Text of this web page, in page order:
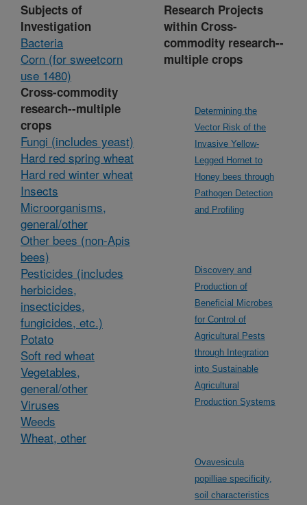
Subjects of
Investigation
Bacteria
Corn (for sweetcorn
use 1480)
Cross-commodity
research--multiple
crops
Fungi (includes yeast)
Hard red spring wheat
Hard red winter wheat
Insects
Microorganisms,
general/other
Other bees (non-Apis
bees)
Pesticides (includes
herbicides,
insecticides,
fungicides, etc.)
Potato
Soft red wheat
Vegetables,
general/other
Viruses
Weeds
Wheat, other
Research Projects
within Cross-
commodity research--
multiple crops
Determining the
Vector Risk of the
Invasive Yellow-
Legged Hornet to
Honey bees through
Pathogen Detection
and Profiling
Discovery and
Production of
Beneficial Microbes
for Control of
Agricultural Pests
through Integration
into Sustainable
Agricultural
Production Systems
Ovavesicula
popilliae specificity,
soil characteristics